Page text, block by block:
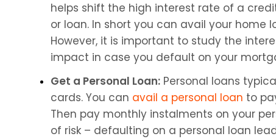
helps shift the high interest rate of a
or loan. In short you can avail your
However, it is important to study the
impact in case you default on your
Get a Personal Loan: Personal loans
cards. You can avail a personal loan to
Then pay monthly instalments on your
of risk – defaulting on a personal loan